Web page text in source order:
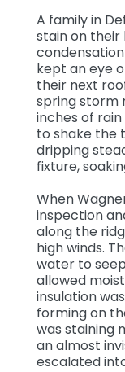
A family in
stain on their
kept an eye
their next
spring storm
inches of
to shake the
dripping
fixture,
When
inspection
along the
high winds.
water to
allowed
insulation
forming on
was staining
an almost
escalated